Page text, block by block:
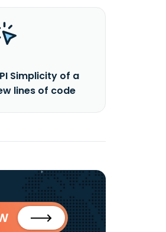
Simplicity of a
lines of code